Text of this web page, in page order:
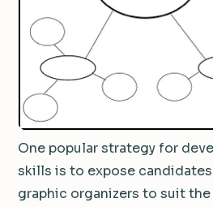
One popular strategy for
skills is to expose
graphic organizers to suit